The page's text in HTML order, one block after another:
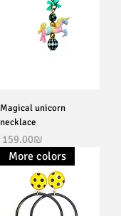
Magical unicorn
necklace
Price ‏159.00 ‏₪
More colors